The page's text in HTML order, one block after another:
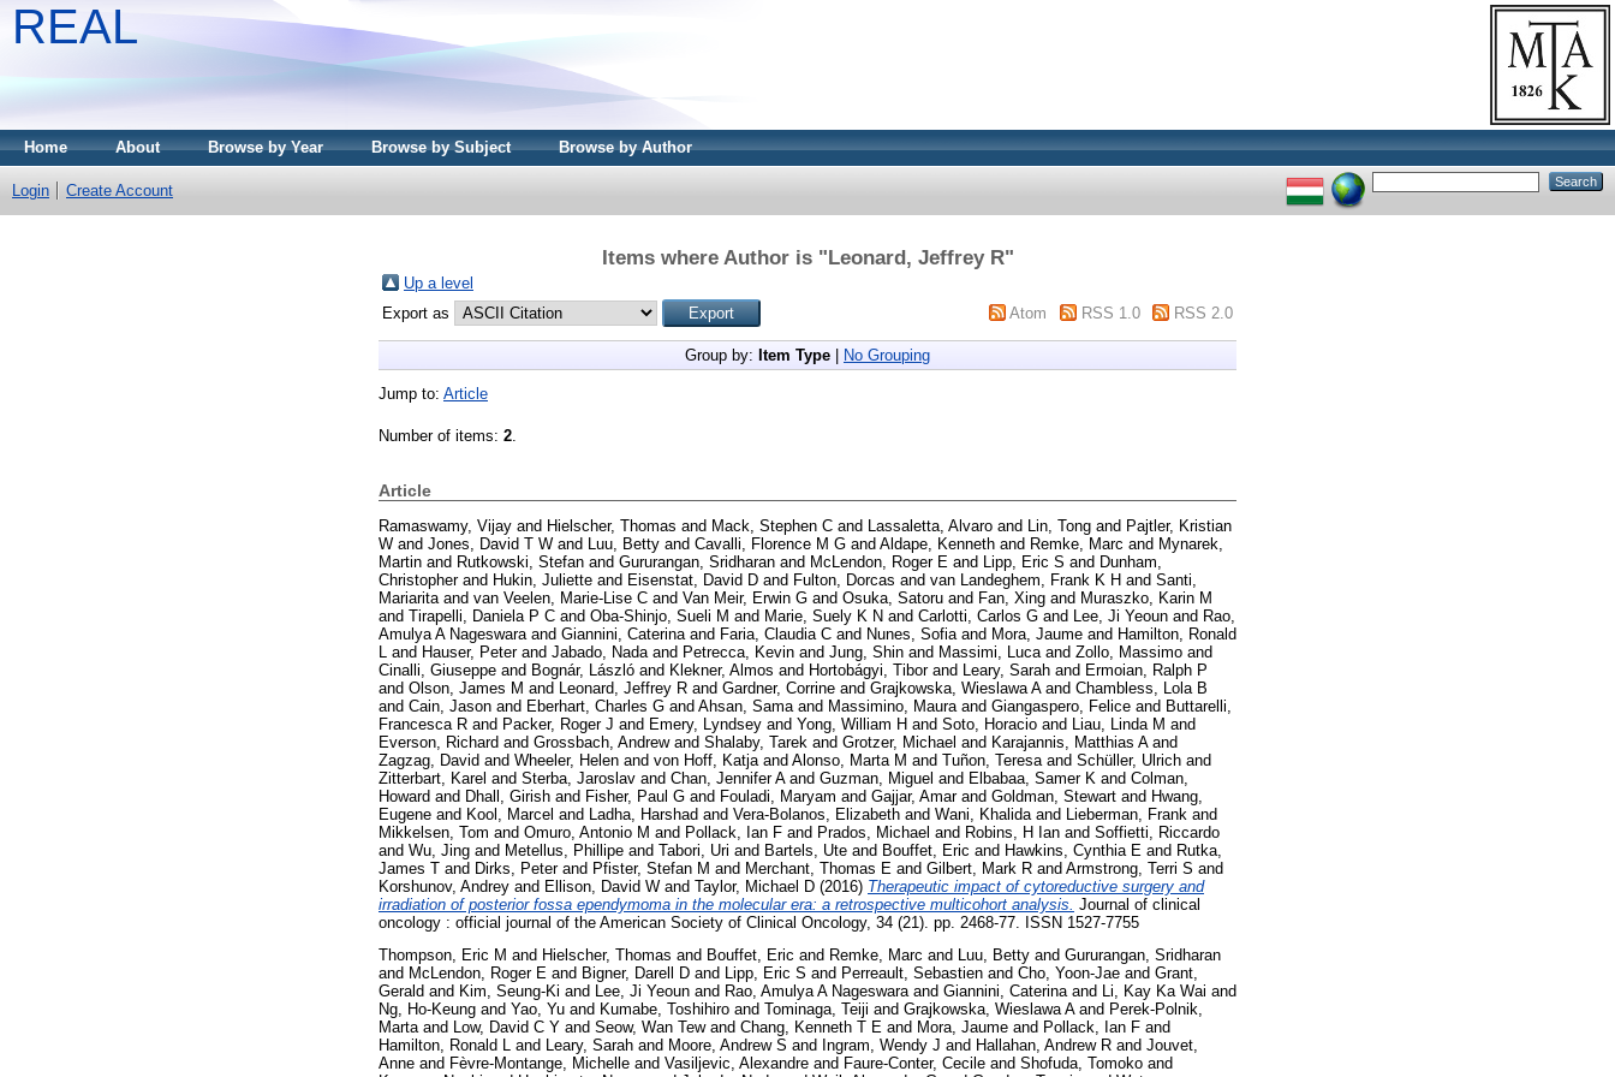
REAL
Home About Browse by Year Browse by Subject Browse by Author
Login Create Account
Items where Author is "Leonard, Jeffrey R"
Up a level
Export as
Atom RSS 1.0 RSS 2.0
Group by: Item Type No Grouping
Jump to: Article
Number of items: 2
Article
Ramaswamy, Vijay and Hielscher, Thomas and Mack, Stephen C and Lassaletta, Alvaro and Lin, Tong and Pajtler, Kristian
W and Jones, David T W and Luu, Betty and Cavalli, Florence M G and Aldape, Kenneth and Remke, Marc and Mynarek,
Martin and Rutkowski, Stefan and Gururangan, Sridharan and McLendon, Roger E and Lipp, Eric S and Dunham,
Christopherand Hukin, Juliette and Eisenstat, David D and Fulton, Dorcas and van Landeghem, Frank K H and Santi,
Mariarita and van Veelen, Marie-Lise C and Van Meir, Erwin G and Osuka, Satoru and Fan, Xing and Muraszko, Karin M
and Tirapelli, Daniela P C and Oba-Shinjo, Sueli M and Marie, Suely K N and Carlotti, Carlos G and Lee, Ji Yeoun and Rao,
Amulya A Nageswara and Giannini, Caterina and Faria, Claudia C and Nunes, Sofia and Mora, Jaume and Hamilton, Ronald
L and Hauser, Peterand Jabado, Nada and Petrecca, Kevin and Jung, Shin and Massimi, Luca and Zollo, Massimo and
Cinalli, Giuseppe and Bognár, László and Klekner, Almos and Hortobágyi, Tiborand Leary, Sarah and Ermoian, Ralph P
and Olson, James M and Leonard, Jeffrey R and Gardner, Corrine and Grajkowska, Wieslawa Aand Chambless, Lola B
and Cain, Jason and Eberhart, Charles G and Ahsan, Sama and Massimino, Maura and Giangaspero, Felice and Buttarelli,
Francesca R and Packer, Roger J and Emery, Lyndsey and Yong, William H and Soto, Horacio and Liau, Linda M and
Everson, Richard and Grossbach, Andrewand Shalaby, Tarek and Grotzer, Michael and Karajannis, Matthias Aand
Zagzag, David and Wheeler, Helen and von Hoff, Katja and Alonso, Marta M and Tuñon, Teresa and Schüller, Ulrich and
Zitterbart, Karel and Sterba, Jaroslav and Chan, Jennifer Aand Guzman, Miguel and Elbabaa, Samer K and Colman,
Howard and Dhall, Girish and Fisher, Paul G and Fouladi, Maryam and Gajjar, Amarand Goldman, Stewart and Hwang,
Eugene and Kool, Marcel and Ladha, Harshad and Vera-Bolanos, Elizabeth and Wani, Khalida and Lieberman, Frank and
Mikkelsen, Tom and Omuro, Antonio M and Pollack, Ian F and Prados, Michael and Robins, H Ian and Soffietti, Riccardo
and Wu, Jing and Metellus, Phillipe and Tabori, Uri and Bartels, Ute and Bouffet, Eric and Hawkins, Cynthia E and Rutka,
James T and Dirks, Peterand Pfister, Stefan M and Merchant, Thomas E and Gilbert, Mark R and Armstrong, Terri S and
Korshunov, Andrey and Ellison, David W and Taylor, Michael D (2016) Therapeutic impact of cytoreductive surgery and
irradiation of posterior fossa ependymoma in the molecular era: a retrospective multicohort analysis. Journal of clinical
oncology : official journal of the American Society of Clinical Oncology, 34 (21). pp. 2468-77. ISSN 1527-7755
Thompson, Eric M and Hielscher, Thomas and Bouffet, Eric and Remke, Marc and Luu, Betty and Gururangan, Sridharan
and McLendon, Roger E and Bigner, Darell D and Lipp, Eric S and Perreault, Sebastien and Cho, Yoon-Jae and Grant,
Gerald and Kim, Seung-Ki and Lee, Ji Yeoun and Rao, Amulya A Nageswaraand Giannini, Caterinaand Li, Kay Ka Wai and
Ng, Ho-Keung and Yao, Yu and Kumabe, Toshihiro and Tominaga, Teiji and Grajkowska, Wieslawa Aand Perek-Polnik,
Martaand Low, David C Y and Seow, Wan Tewand Chang, Kenneth T E and Mora, Jaume and Pollack, Ian F and
Hamilton, Ronald L and Leary, Sarah and Moore, Andrew S and Ingram, Wendy J and Hallahan, Andrew R and Jouvet,
Anne and Fèvre-Montange, Michelle and Vasiljevic, Alexandre and Faure-Conter, Cecile and Shofuda, Tomoko and